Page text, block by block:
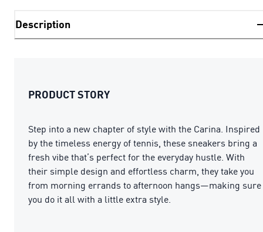
Description
PRODUCT STORY
Step into a new chapter of style with the Carina. Inspired
by the timeless energy of tennis, these sneakers bring a
fresh vibe that’s perfect for the everyday hustle. With
their simple design and effortless charm, they take you
from morning errands to afternoon hangs—making sure
you do it all with a little extra style.